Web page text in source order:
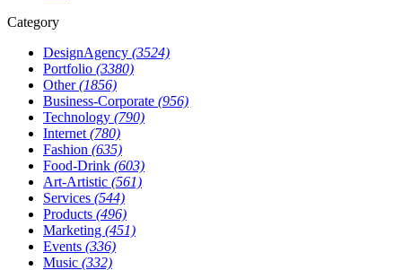
Category
DesignAgency (3524)
Portfolio (3380)
Other(1856)
Business-Corporate (956)
Technology (790)
Internet (780)
Fashion (635)
Food-Drink (603)
Art-Artistic (561)
Services (544)
Products (496)
Marketing (451)
Events (336)
Music (332)